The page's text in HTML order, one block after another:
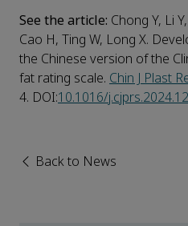
See the article: Chong Y, Li
Cao H, Ting W, Long X.
the Chinese version of the
fat rating scale. Chin J Plast
4. DOI:10.1016/
Back to News